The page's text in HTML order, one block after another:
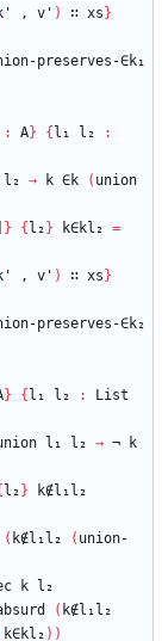
, v' ) ∷ xs }
preserves-∈k₁
: A} { l₁ l₂
:
l₂ → k ∈k ( union
} { l₂ } k∈kl₂ =
, v' ) ∷ xs }
preserves-∈k₂
} { l₁ l₂ :
List
l₁ l₂ → ¬
k
l₂ }
k∉l₁l₂
( k∉l₁l₂ ( union-
k
l₂
( k∉l₁l₂
k∈kl₂ ) )